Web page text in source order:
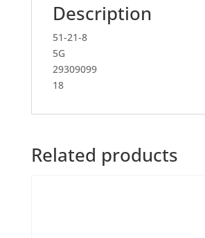
Description
51-21-8
5G
29309099
18
Related products